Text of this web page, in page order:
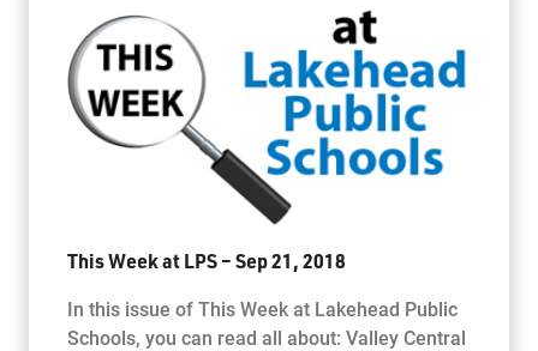
This Week at LPS – Sep 21, 2018
In this issue of This Week at Lakehead Public
Schools, you can read all about: Valley Central